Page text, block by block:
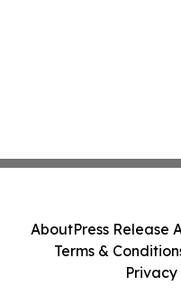
AboutPress Release
Terms &